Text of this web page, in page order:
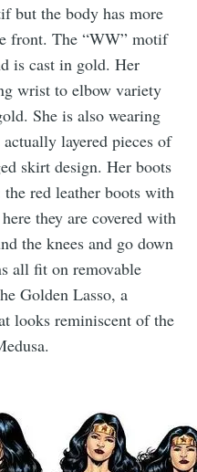
but the body has more
front. The “WW” motif
is cast in gold. Her
wrist to elbow variety
She is also wearing
layered pieces of
skirt design. Her boots
red leather boots with
they are covered with
the knees and go down
all fit on removable
Golden Lasso, a
looks reminiscent of the